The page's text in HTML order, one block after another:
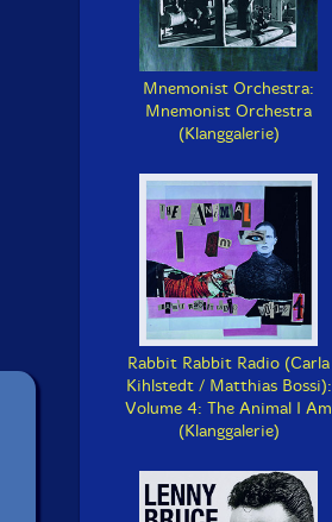
Mnemonist Orchestra:
Mnemonist Orchestra
(Klanggalerie)
Rabbit Rabbit Radio (Carla
Kihlstedt / Matthias Bossi):
Volume 4: The Animal I Am
(Klanggalerie)